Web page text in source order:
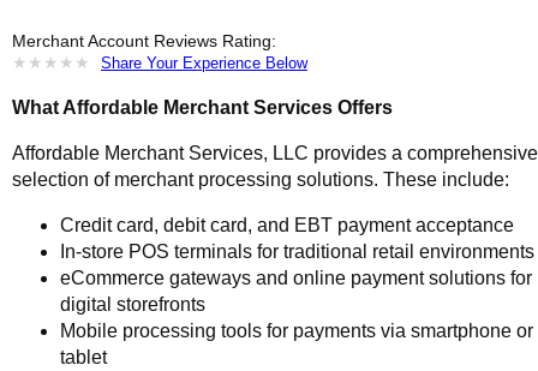
Merchant Account Reviews Rating:
★ ★ ★ ★ ★
★ ★ ★ ★ ★ Share Your Experience Below
What Affordable Merchant Services Offers
Affordable Merchant Services, LLC provides a comprehensive
selection of merchant processing solutions. These include:
Credit card, debit card, and EBT payment acceptance
In-store POS terminals for traditional retail environments
eCommerce gateways and online payment solutions for
digital storefronts
Mobile processing tools for payments via smartphone or
tablet